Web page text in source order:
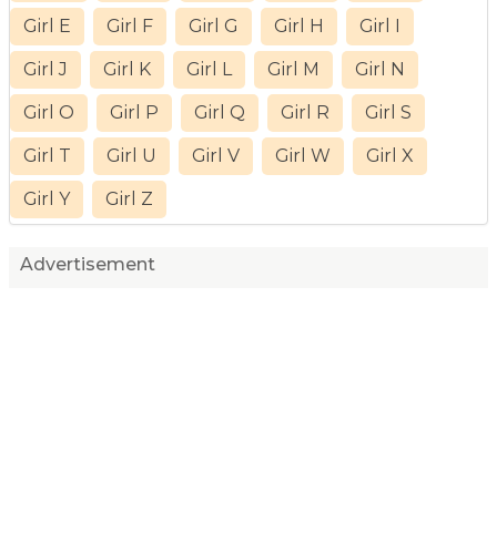
Girl E Girl F Girl G Girl H Girl I
Girl J Girl K Girl L Girl M Girl N
Girl O Girl P Girl Q Girl R Girl S
Girl T Girl U Girl V Girl W Girl X
Girl Y Girl Z
Advertisement